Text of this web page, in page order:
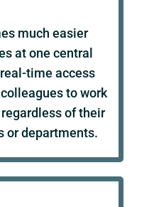
much easier
at one central
time access
to work
of their
or departments.